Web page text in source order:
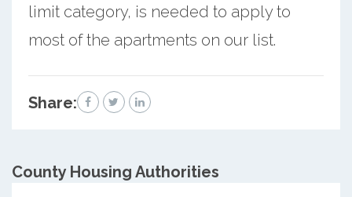
limit category, is needed to apply to
most of the apartments on our list.
Share:
CountyHousing Authorities